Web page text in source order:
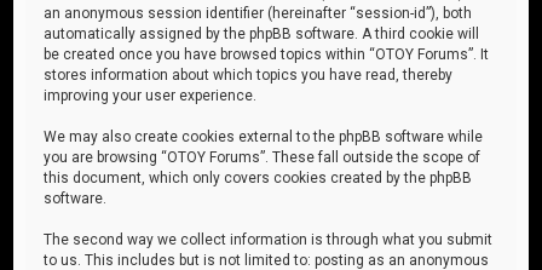
an anonymous session identifier (hereinafter “session-id”), both
automatically assigned by the phpBB software. A third cookie will
be created once you have browsed topics within “OTOY Forums”. It
stores information about which topics you have read, thereby
improving your user experience.
We may also create cookies external to the phpBB software while
you are browsing “OTOY Forums”. These fall outside the scope of
this document, which only covers cookies created by the phpBB
software.
The second way we collect information is through what you submit
to us. This includes but is not limited to: posting as an anonymous